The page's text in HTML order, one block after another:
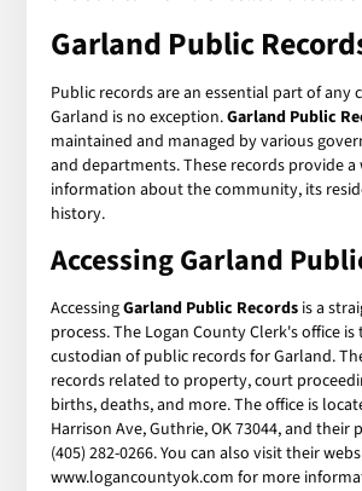
Garland Public
Public records are an essential part of any
Garland is no exception.Garland Public
maintained and managed by various
and departments. These records provide
information about the community, its
history.
Accessing Garland
AccessingGarland Public Records is a
process. The Logan County Clerk's office
custodian of public records for Garland.
records related to property, court
births, deaths, and more. The office is
Harrison Ave, Guthrie, OK 73044, and their
(405) 282-0266. You can also visit their
www.logancountyok.com for more